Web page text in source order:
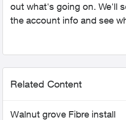
out what's going on. We'll
the account info and see
Related Content
Walnut grove Fibre install